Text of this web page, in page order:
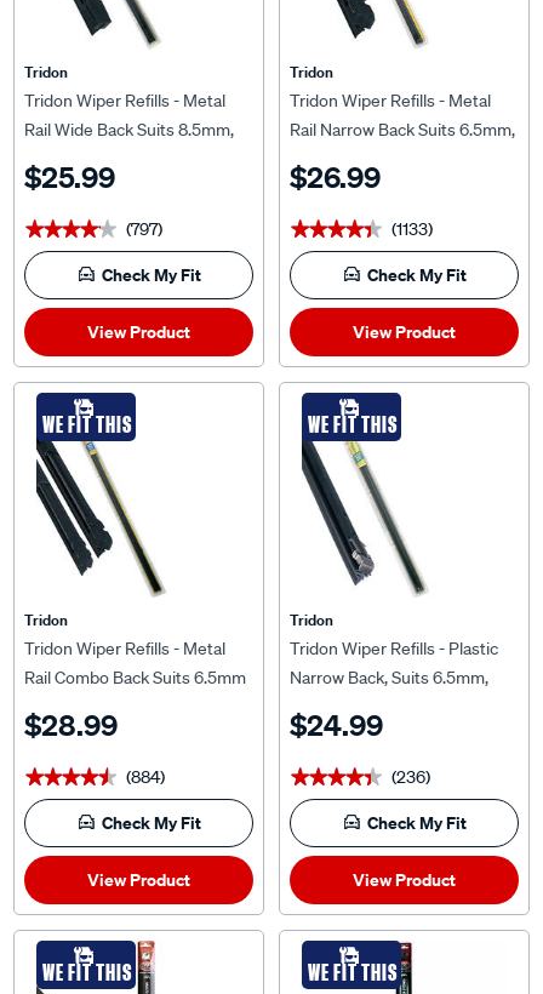
Tridon
Tridon Wiper Refills - Metal
Rail Wide Back Suits 8.5mm,
$25.99
★★★★★
★★★★★ (797)
Check My Fit
View Product
Tridon
Tridon Wiper Refills - Metal
Rail Narrow Back Suits 6.5mm,
$26.99
★★★★★
★★★★★ (1133)
Check My Fit
View Product
WE FIT THIS
Tridon
Tridon Wiper Refills - Metal
Rail Combo Back Suits 6.5mm
$28.99
★★★★★
★★★★★ (884)
Check My Fit
View Product
WE FIT THIS
Tridon
Tridon Wiper Refills - Plastic
Narrow Back, Suits 6.5mm,
$24.99
★★★★★
★★★★★ (236)
Check My Fit
View Product
WE FIT THIS WE FIT THIS